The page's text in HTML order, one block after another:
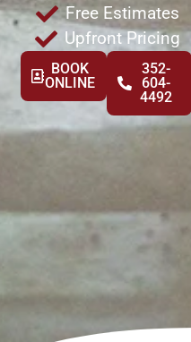
Free Estimates
Upfront Pricing
BOOK
ONLINE
352-
604-
4492